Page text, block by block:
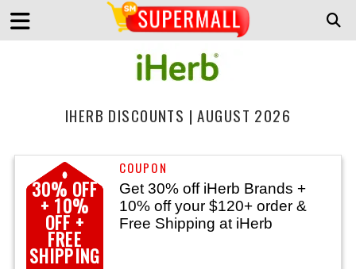
IHERB DISCOUNTS | AUGUST 2026
30% OFF
+ 10%
OFF +
FREE
SHIPPING
Get 30% off iHerb Brands +
10% off your $120+ order &
Free Shipping at iHerb